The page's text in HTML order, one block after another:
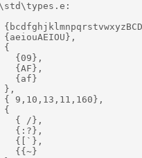
{aeiouAEIOU},
{
{09},
{AF},
{af}
},
{ 9,10,13,11,160},
{
{ /},
{:?},
{[`},
{{~}